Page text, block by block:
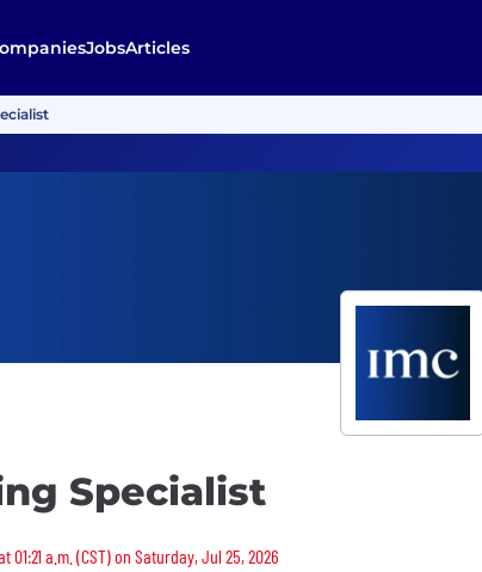
JobsArticles
Specialist
a.m. (CST) on Saturday, Jul 25, 2026